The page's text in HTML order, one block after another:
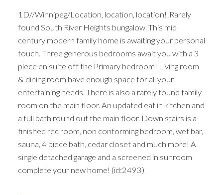
1D//Winnipeg/Location, location, location!!Rarely
found South River Heights bungalow. This mid
century modern family home is awaiting your personal
touch. Three generous bedrooms await you with a 3
piece en suite off the Primary bedroom! Living room
& dining room have enough space for all your
entertaining needs. There is also a rarely found family
room on the main floor. An updated eat in kitchen and
a full bath round out the main floor. Down stairs is a
finished rec room, non conforming bedroom, wet bar,
sauna, 4 piece bath, cedar closet and much more! A
single detached garage and a screened in sunroom
complete your new home! (id:2493)